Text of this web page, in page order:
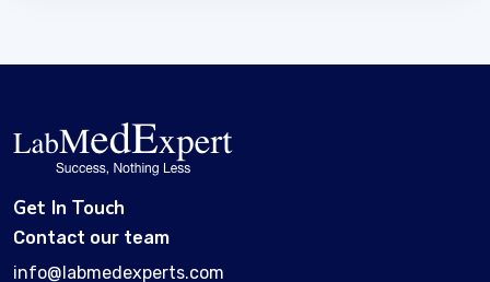
Get In Touch
Contact our team
info@labmedexperts.com